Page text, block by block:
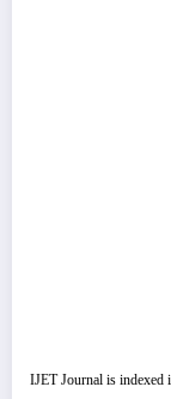
IJET Journal is indexed